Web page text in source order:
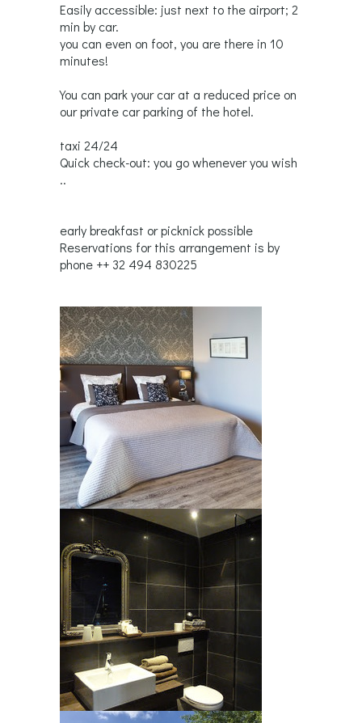
Easily accessible: just next to the airport; 2
min by car.
you can even on foot, you are there in 10
minutes!
You can park your car at a reduced price on
our private car parking of the hotel.
taxi 24/24
Quick check-out: you go whenever you wish
..
early breakfast or picknick possible
Reservations for this arrangement is by
phone ++ 32 494 830225